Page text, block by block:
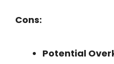
Cons:
Potential